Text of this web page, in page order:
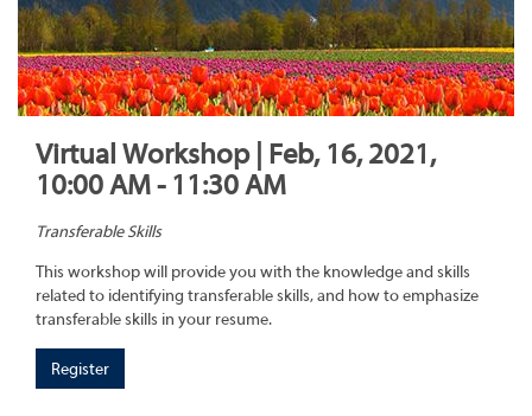
Virtual Workshop | Feb, 16, 2021,
10:00 AM - 11:30 AM
Transferable Skills
This workshop will provide you with the knowledge and skills
related to identifying transferable skills, and how to emphasize
transferable skills in your resume.
Register